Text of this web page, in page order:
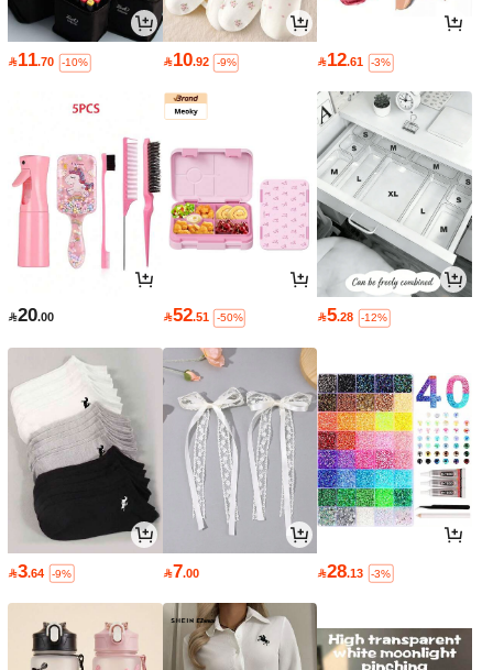
11.70 -10% 10.92 -9% 12.61 -3%
20.00 52.51 -50% 5.28 -12%
3.64 -9% 7.00 28.13 -3%